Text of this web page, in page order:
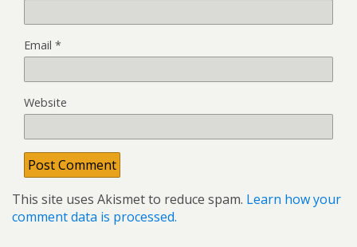
Email *
Website
This site uses Akismet to reduce spam. Learn how your
comment data is processed.